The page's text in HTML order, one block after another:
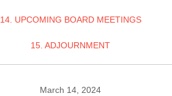
14. UPCOMING BOARD MEETINGS
15. ADJOURNMENT
March 14, 2024